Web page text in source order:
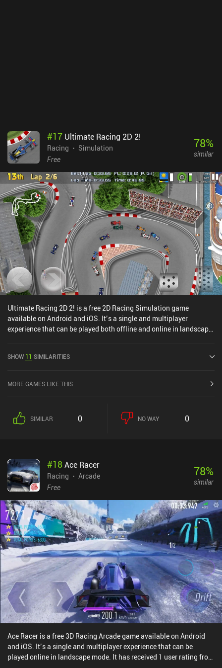
#17 Ultimate Racing 2D 2!
Racing
Simulation
Free
78%
similar
Ultimate Racing 2D 2! is a free 2D Racing Simulation game
available on Android and iOS. It’s a single and multiplayer
experience that can be played both offline and online in landscape
has a current rating of 4.3 out of 5.0 on Google Play and 4.4 out of
SHOW 11 SIMILARITIES
MORE GAMES LIKE THIS
SIMILAR 0 NO WAY 0
#18Ace Racer
Racing
Arcade
Free
78%
similar
Ace Racer is a free 3D Racing Arcade game available on Android
and iOS. It’s a single and multiplayer experience that can be
played online in landscape mode. It has received 1 user rating from